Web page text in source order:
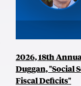
2026, 18th
Duggan, "Social
Fiscal Deficits"